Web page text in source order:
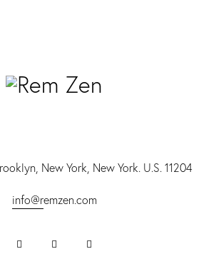
New York, New York. U.S. 11204
info@remzen.com